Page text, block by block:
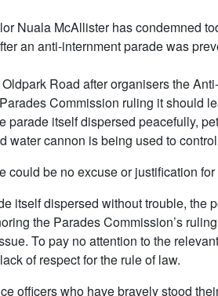
Nuala McAllister has condemned
an anti-internment parade was
Road after organisers the
Commission ruling it should
parade itself dispersed peacefully,
water cannon is being used to
could be no excuse or justification
itself dispersed without trouble, the
the Parades Commission’s
To pay no attention to the
of respect for the rule of law.
officers who have bravely stood